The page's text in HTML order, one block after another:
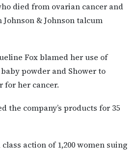
died from ovarian cancer and
& Johnson talcum
Fox blamed her use of
baby powder and Shower to
for her cancer.
the company’s products for 35
action of 1,200 women suing